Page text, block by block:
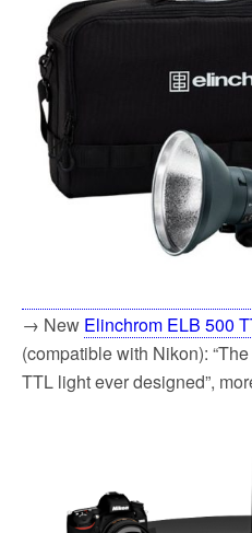
→ New Elinchrom ELB 500
(compatible with Nikon):
TTL light ever designed”,